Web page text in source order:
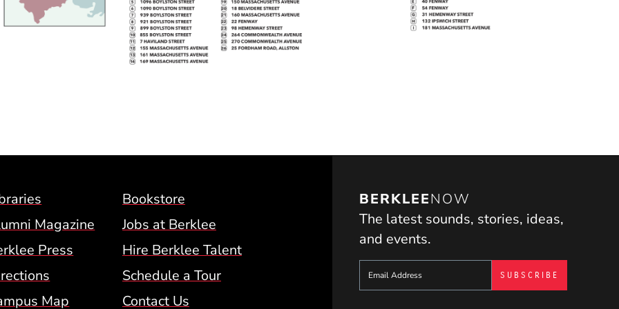
BERKLEENOW
The latest sounds, stories, ideas,
and events.
Sign up to get e-mails from Berklee Now
Menu (BCM)
Bookstore
Magazine
Jobs at Berklee
Press
Hire Berklee Talent
Schedule a Tour
Map
Contact Us